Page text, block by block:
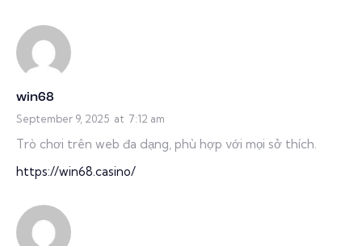
win68
September 9, 2025 at 7:12 am
Trò chơi trên web đa dạng, phù hợp với mọi sở thích.
https://win68.casino/